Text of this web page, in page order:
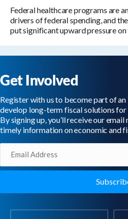
Federal healthcare programs are
drivers of federal spending, and
put significant upward pressure
Get Involved
Register with us to become part of
develop long-term fiscal solutions for
By signing up, you’ll receive our
timely information on economic and